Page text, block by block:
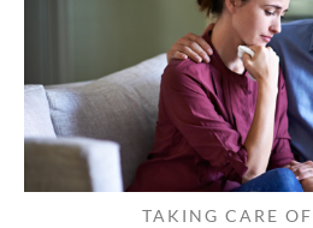
TAKING CARE OF